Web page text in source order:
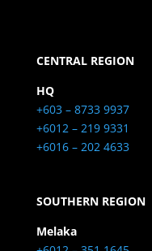
CENTRAL REGION
HQ
+603 – 8733 9937
+6012 – 219 9331
+6016 – 202 4633
SOUTHERN REGION
Melaka